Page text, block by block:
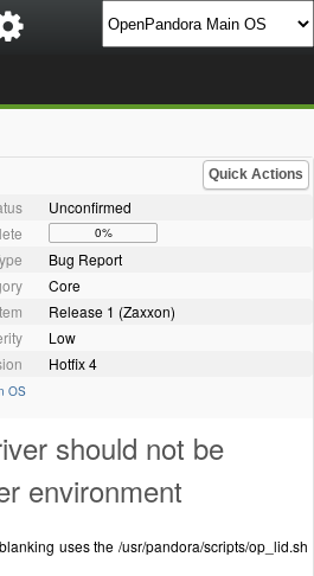
Quick Actions
Unconfirmed
0%
Bug Report
Core
Release 1 (Zaxxon)
Low
Hotfix 4
OS
should not be
environment
uses the /usr/pandora/scripts/op_lid.sh